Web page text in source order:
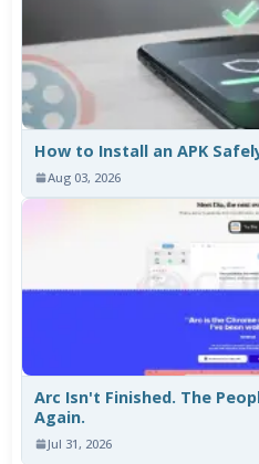
How to Install an APK
Aug 03, 2026
Arc Isn't Finished. The
Again.
Jul 31, 2026